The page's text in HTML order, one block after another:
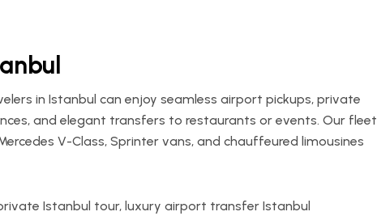
in Istanbul can enjoy seamless airport pickups, private
and elegant transfers to restaurants or events. Our fleet
V-Class, Sprinter vans, and chauffeured limousines
Istanbul tour, luxury airport transfer Istanbul